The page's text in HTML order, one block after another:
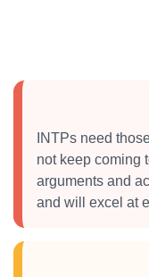
INTPs need
not keep coming
arguments and
and will excel at